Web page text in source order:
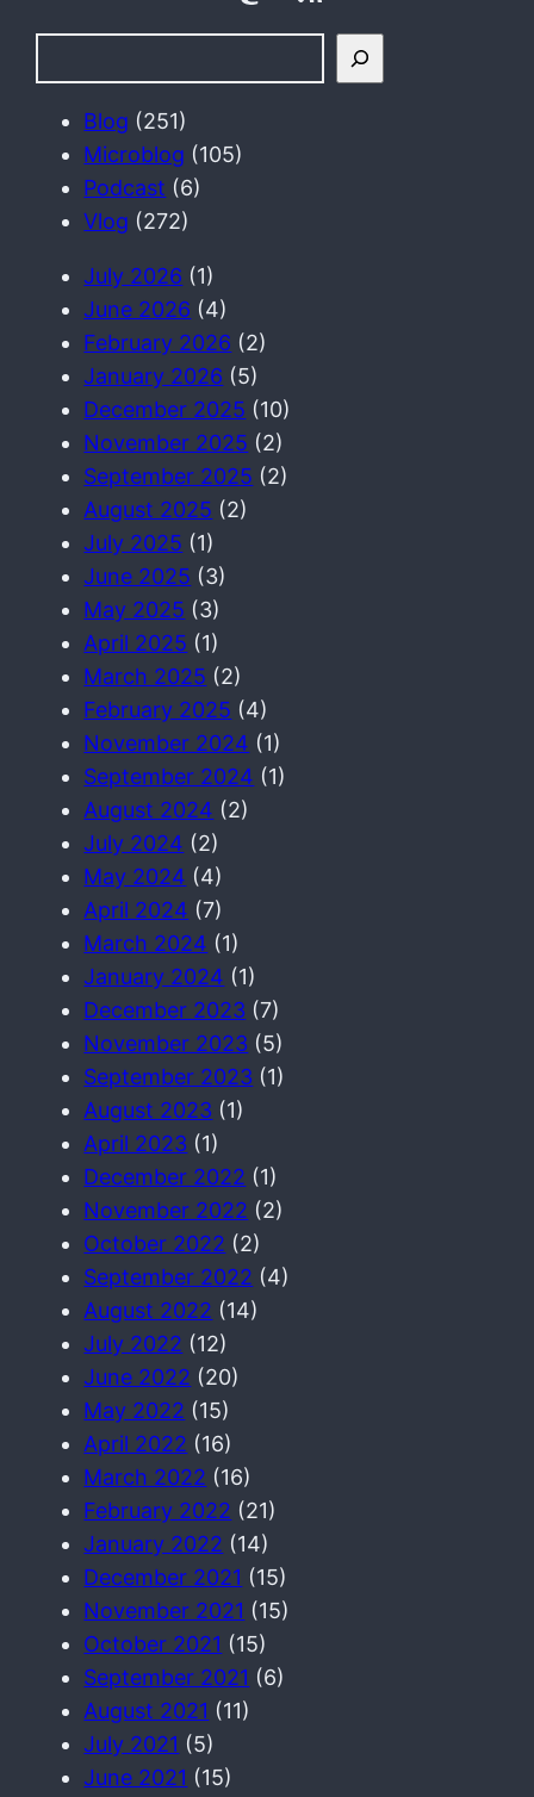
e
Blog (251)
Microblog (105)
Podcast (6)
Vlog (272)
July 2026 (1)
June 2026 (4)
February 2026 (2)
January 2026 (5)
December 2025 (10)
November 2025 (2)
September 2025 (2)
August 2025 (2)
July 2025 (1)
June 2025 (3)
May 2025 (3)
April 2025 (1)
March 2025 (2)
February 2025 (4)
November 2024 (1)
September 2024 (1)
August 2024 (2)
July 2024 (2)
May 2024 (4)
April 2024 (7)
March 2024 (1)
January 2024 (1)
December 2023 (7)
November 2023 (5)
September 2023 (1)
August 2023 (1)
April 2023 (1)
December 2022 (1)
November 2022 (2)
October 2022 (2)
September 2022 (4)
August 2022 (14)
July 2022 (12)
June 2022 (20)
May 2022 (15)
April 2022 (16)
March 2022 (16)
February 2022 (21)
January 2022 (14)
December 2021 (15)
November 2021 (15)
October 2021 (15)
September 2021 (6)
August 2021 (11)
July 2021 (5)
June 2021 (15)